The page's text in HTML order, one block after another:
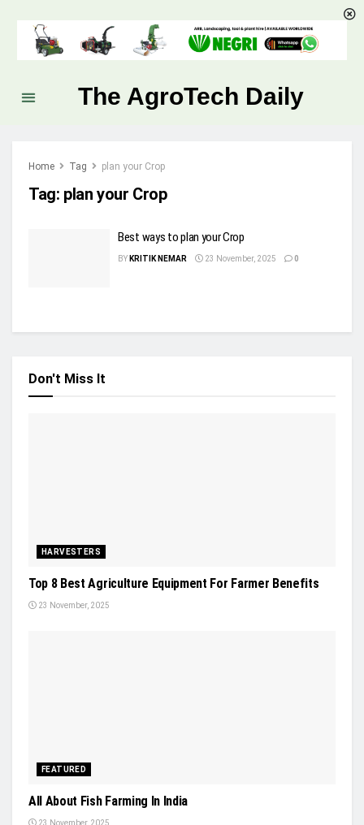
The AgroTech Daily
Home Tag plan your Crop
Tag: plan your Crop
Best ways to plan your Crop
BY KRITIK NEMAR 23 November, 2025 0
Don't Miss It
HARVESTERS
Top 8 Best Agriculture Equipment For Farmer Benefits
23 November, 2025
FEATURED
All About Fish Farming In India
23 November, 2025